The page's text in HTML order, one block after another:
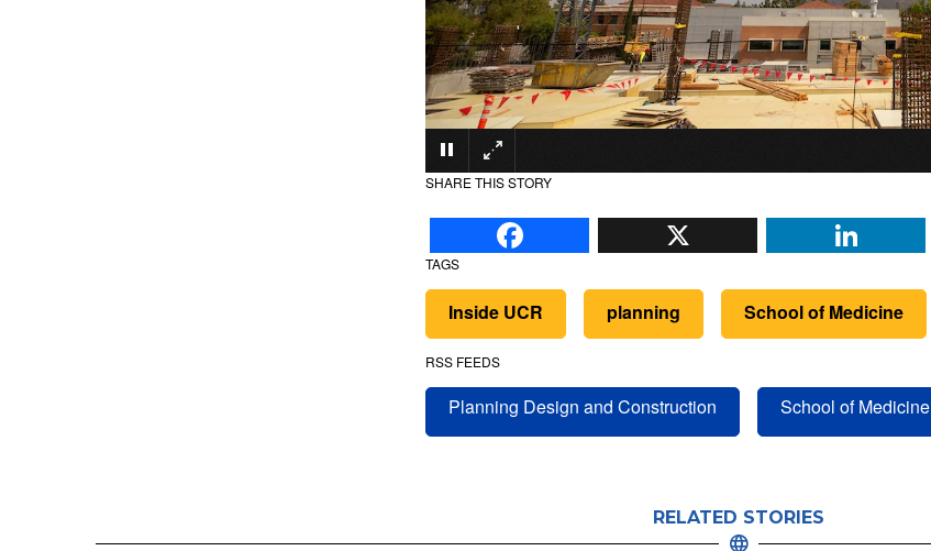
SHARE THIS STORY
Facebook X
TAGS
Inside UCR planning School of Medicine
RSS FEEDS
Planning Design and Construction School of Medicine
RELATED STORIES